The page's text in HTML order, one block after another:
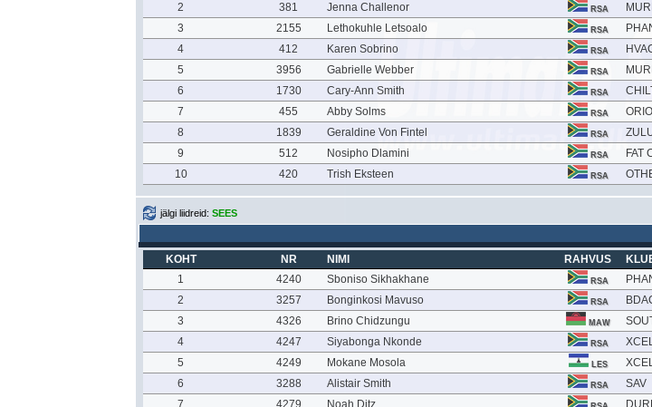
2
381 Jenna Challenor RSA
3
2155 Lethokuhle Letsoalo RSA
4
412 Karen Sobrino RSA
5
3956 Gabrielle Webber RSA
6
1730 Cary-Ann Smith RSA
7
455 Abby Solms RSA
8
1839 Geraldine Von Fintel RSA
9
512 Nosipho Dlamini RSA FAT
10
420 Trish Eksteen RSA
jälgi liidreid: SEES
KOHT NR NIMI RAHVUS
1
4240 Sboniso Sikhakhane RSA
2
3257 Bonginkosi Mavuso RSA
3
4326 Brino Chidzungu MAW
4
4247 Siyabonga Nkonde RSA
5
4249 Mokane Mosola LES
6
3288 Alistair Smith RSA SAV
7
4279 Noah Ditz